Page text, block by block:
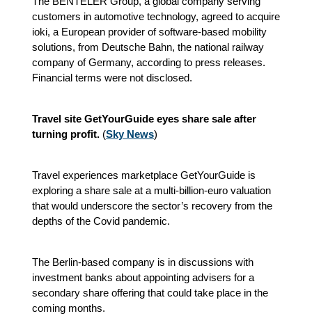
customers in automotive technology, agreed to acquire
ioki, a European provider of software-based mobility
solutions, from Deutsche Bahn, the national railway
company of Germany, according to press releases.
Financial terms were not disclosed.
Travel site GetYourGuide eyes share sale after
turning profit. (Sky News)
Travel experiences marketplace GetYourGuide is
exploring a share sale at a multi-billion-euro valuation
that would underscore the sector’s recovery from the
depths of the Covid pandemic.
The Berlin-based company is in discussions with
investment banks about appointing advisers for a
secondary share offering that could take place in the
coming months.